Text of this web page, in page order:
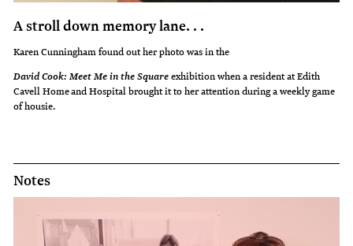
A stroll down memory lane. . .
Karen Cunningham found out her photo was in the
David Cook: Meet Me in the Squareexhibition when a resident at Edith
Cavell Home and Hospital brought it to her attention during a weekly game
of housie.
Notes